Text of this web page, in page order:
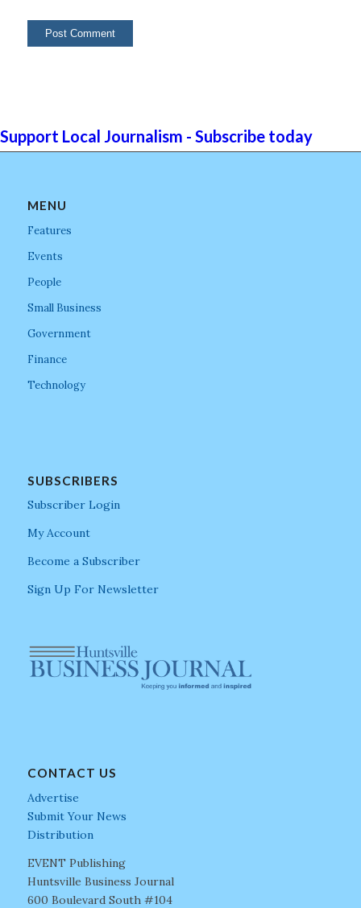
Support Local Journalism - Subscribe today
MENU
Features
Events
People
Small Business
Government
Finance
Technology
SUBSCRIBERS
Subscriber Login
My Account
Become a Subscriber
Sign Up For Newsletter
CONTACT US
Advertise
Submit Your News
Distribution
EVENT Publishing
Huntsville Business Journal
600 Boulevard South #104